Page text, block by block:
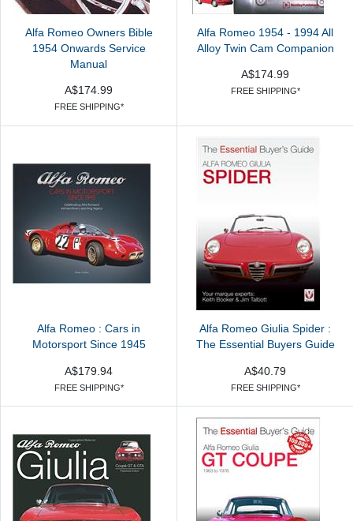
Alfa Romeo Owners Bible
1954 Onwards Service
Manual
A$174.99
FREE SHIPPING*
Alfa Romeo 1954 - 1994 All
Alloy Twin Cam Companion
A$174.99
FREE SHIPPING*
Alfa Romeo : Cars in
Motorsport Since 1945
A$179.94
FREE SHIPPING*
Alfa Romeo Giulia Spider :
The Essential Buyers Guide
A$40.79
FREE SHIPPING*